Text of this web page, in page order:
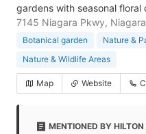
gardens with seasonal floral
7145 Niagara Pkwy,
Botanical garden Nature &
Nature & Wildlife Areas
Map Website
MENTIONED BY